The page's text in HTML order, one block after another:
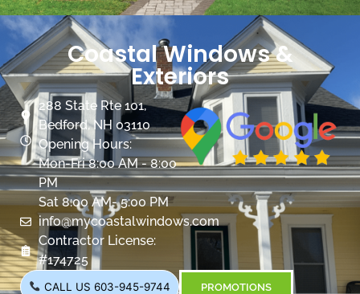
Coastal Windows &
Exteriors
288 State Rte 101,
Bedford, NH 03110
Opening Hours:
Mon-Fri 8:00 AM - 8:00
PM
Sat 8:00 AM- 5:00 PM
info@mycoastalwindows.com
Contractor License:
#174725
CALL US 603-945-9744 PROMOTIONS